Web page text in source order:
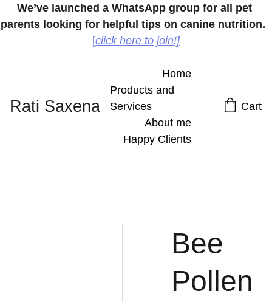
We’ve launched a WhatsApp group for all pet
parents looking for helpful tips on canine nutrition.
[click here to join!]
Rati Saxena
Home
Products and
Services
About me
Happy Clients
Cart
Bee
Pollen